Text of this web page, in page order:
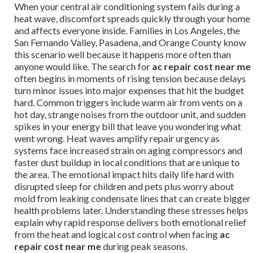
When your central air conditioning system fails during a
heat wave, discomfort spreads quickly through your home
and affects everyone inside. Families in Los Angeles, the
San Fernando Valley, Pasadena, and Orange County know
this scenario well because it happens more often than
anyone would like. The search for ac repair cost near me
often begins in moments of rising tension because delays
turn minor issues into major expenses that hit the budget
hard. Common triggers include warm air from vents on a
hot day, strange noises from the outdoor unit, and sudden
spikes in your energy bill that leave you wondering what
went wrong. Heat waves amplify repair urgency as
systems face increased strain on aging compressors and
faster dust buildup in local conditions that are unique to
the area. The emotional impact hits daily life hard with
disrupted sleep for children and pets plus worry about
mold from leaking condensate lines that can create bigger
health problems later. Understanding these stresses helps
explain why rapid response delivers both emotional relief
from the heat and logical cost control when facing ac
repair cost near meduring peak seasons.